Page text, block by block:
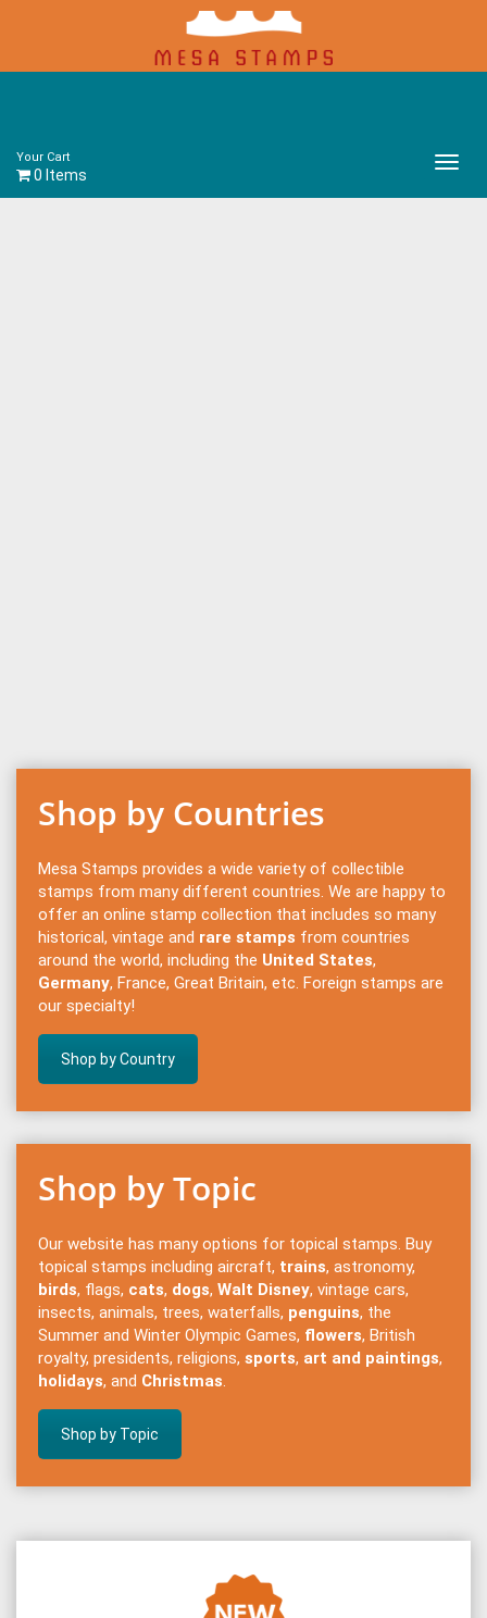
Your Cart
0 Items
Main
Shop by Countries
Mesa Stamps provides a wide variety of collectible
stamps from many different countries. We are happy to
offer an online stamp collection that includes so many
historical, vintage and rare stamps from countries
around the world, including the United States,
Germany, France, Great Britain, etc. Foreign stamps are
our specialty!
Shop by Country
Shop by Topic
Our website has many options for topical stamps. Buy
topical stamps including aircraft, trains, astronomy,
birds, flags, cats, dogs, Walt Disney, vintage cars,
insects, animals, trees, waterfalls, penguins, the
Summer and Winter Olympic Games, flowers, British
royalty, presidents, religions, sports, art and paintings,
holidays, and Christmas
Shop by Topic